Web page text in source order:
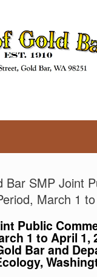
Bar SMP Joint
March 1
Public
1 to April 1,
Bar and